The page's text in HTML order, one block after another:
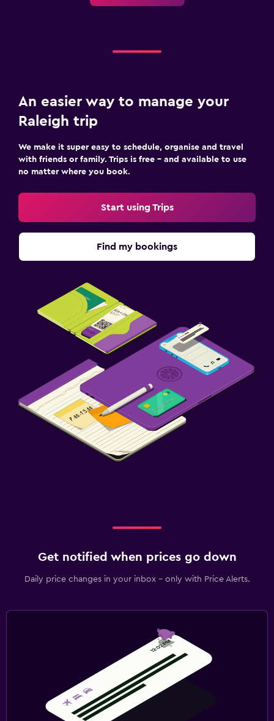
An easier way to manage your
Raleigh trip
We make it super easy to schedule, organise and travel
with friends or family. Trips is free – and available to use
no matter where you book.
Start using Trips
Find my bookings
Get notified when prices go down
Daily price changes in your inbox - only with Price Alerts.